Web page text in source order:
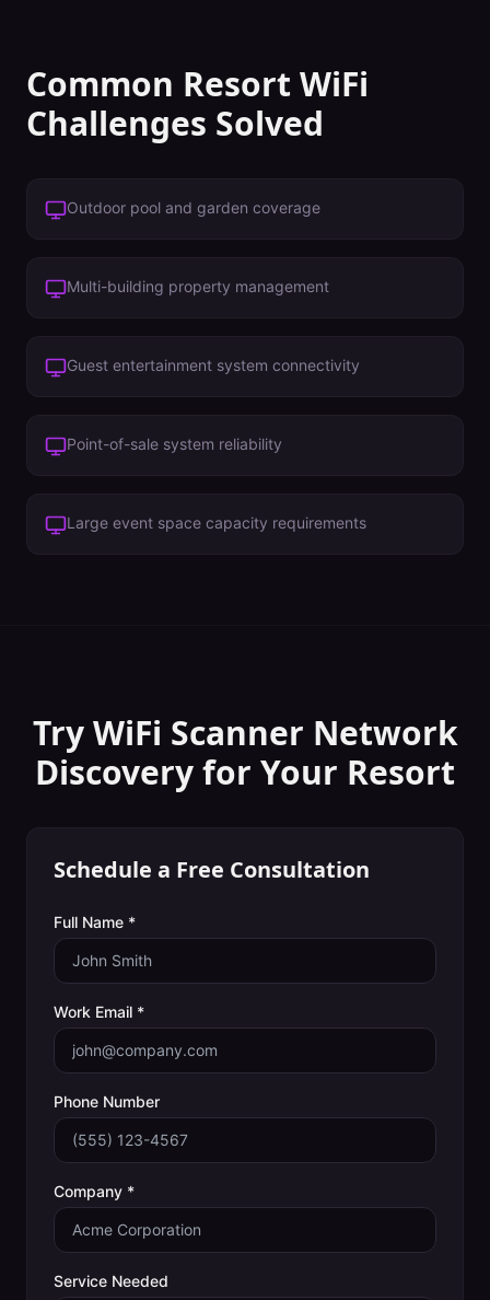
Common Resort WiFi
Challenges Solved
Outdoor pool and garden coverage
Multi-building property management
Guest entertainment system connectivity
Point-of-sale system reliability
Large event space capacity requirements
Try WiFi Scanner Network
Discoveryfor Your Resort
Schedule a Free Consultation
Full Name *
Work Email *
Phone Number
Company *
Service Needed